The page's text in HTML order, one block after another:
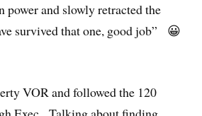
power and slowly retracted the
survived that one, good job” 😀
VOR and followed the 120